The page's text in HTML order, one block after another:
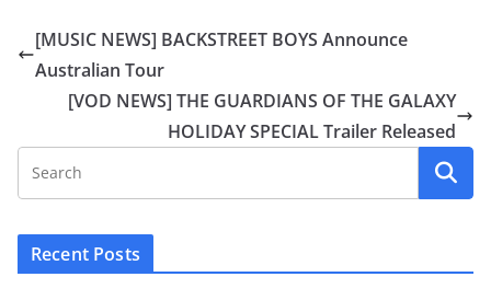
[MUSIC NEWS] BACKSTREET BOYS Announce
Australian Tour
[VOD NEWS] THE GUARDIANS OF THE GALAXY
HOLIDAY SPECIAL Trailer Released
Recent Posts